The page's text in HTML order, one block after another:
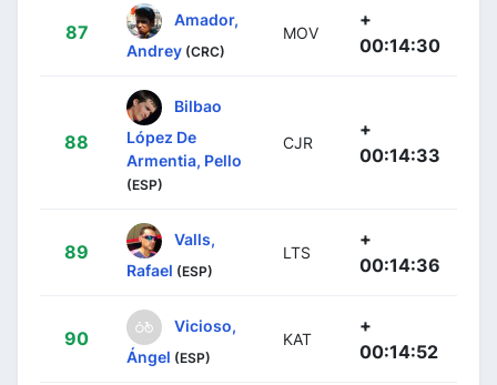
87
Amador,
Andrey (CRC)
MOV
+
00:14:30
88
Bilbao
López De
Armentia, Pello
(ESP)
CJR
+
00:14:33
89
Valls,
Rafael (ESP)
LTS
+
00:14:36
90
Vicioso,
Ángel (ESP)
KAT
+
00:14:52